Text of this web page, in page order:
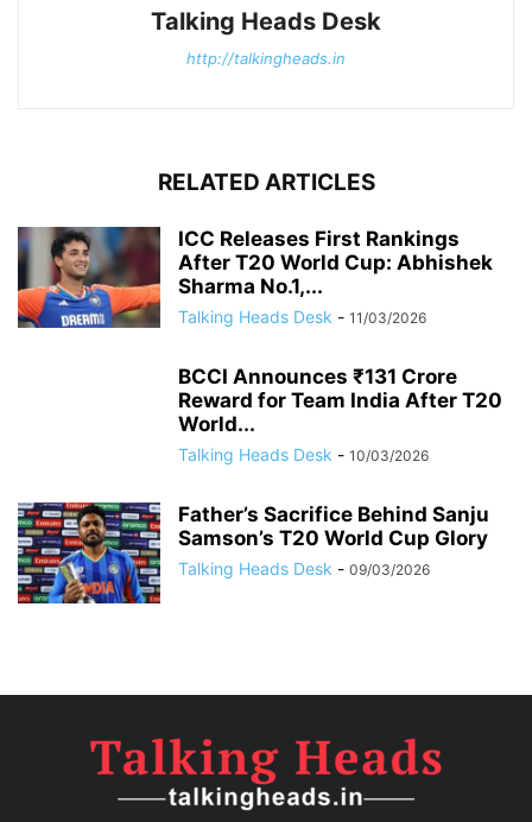
Talking Heads Desk
http://talkingheads.in
RELATED ARTICLES
ICC Releases First Rankings
After T20 World Cup: Abhishek
Sharma No.1,...
Talking Heads Desk - 11/03/2026
BCCI Announces ₹131 Crore
Reward for Team India After T20
World...
Talking Heads Desk - 10/03/2026
Father’s Sacrifice Behind Sanju
Samson’s T20 World Cup Glory
Talking Heads Desk - 09/03/2026